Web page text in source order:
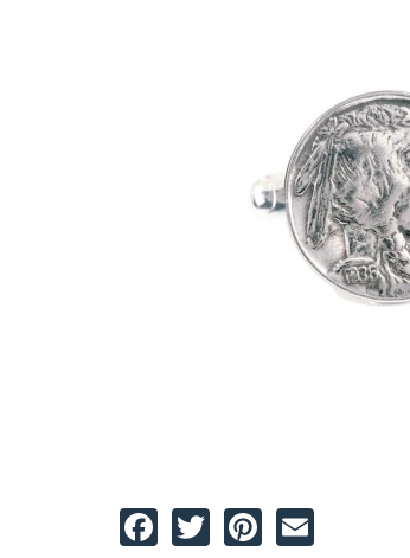
Facebook
TwitterPinterest